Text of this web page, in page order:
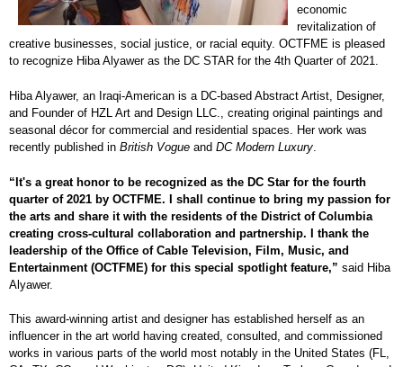
economic
revitalization of
creative businesses, social justice, or racial equity. OCTFME is pleased
to recognize Hiba Alyawer as the DC STAR for the 4th Quarter of 2021.
Hiba Alyawer, an Iraqi-American is a DC-based Abstract Artist, Designer,
and Founder of HZL Art and Design LLC., creating original paintings and
seasonal décor for commercial and residential spaces. Her work was
recently published in British Vogue and DC Modern Luxury.
“It's a great honor to be recognized as the DC Star for the fourth
quarter of 2021 by OCTFME. I shall continue to bring my passion for
the arts and share it with the residents of the District of Columbia
creating cross-cultural collaboration and partnership. I thank the
leadership of the Office of Cable Television, Film, Music, and
Entertainment (OCTFME) for this special spotlight feature,” said Hiba
Alyawer.
This award-winning artist and designer has established herself as an
influencer in the art world having created, consulted, and commissioned
works in various parts of the world most notably in the United States (FL,